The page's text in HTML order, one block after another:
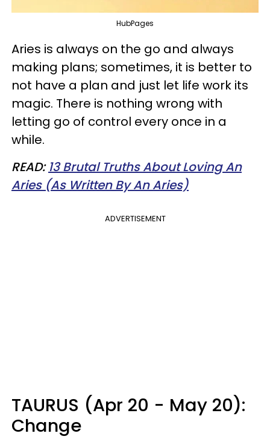
HubPages
Aries is always on the go and always
making plans; sometimes, it is better to
not have a plan and just let life work its
magic. There is nothing wrong with
letting go of control every once in a
while.
READ:13 Brutal Truths About Loving An
Aries (As Written By An Aries)
ADVERTISEMENT
TAURUS (Apr 20 - May 20):
Change